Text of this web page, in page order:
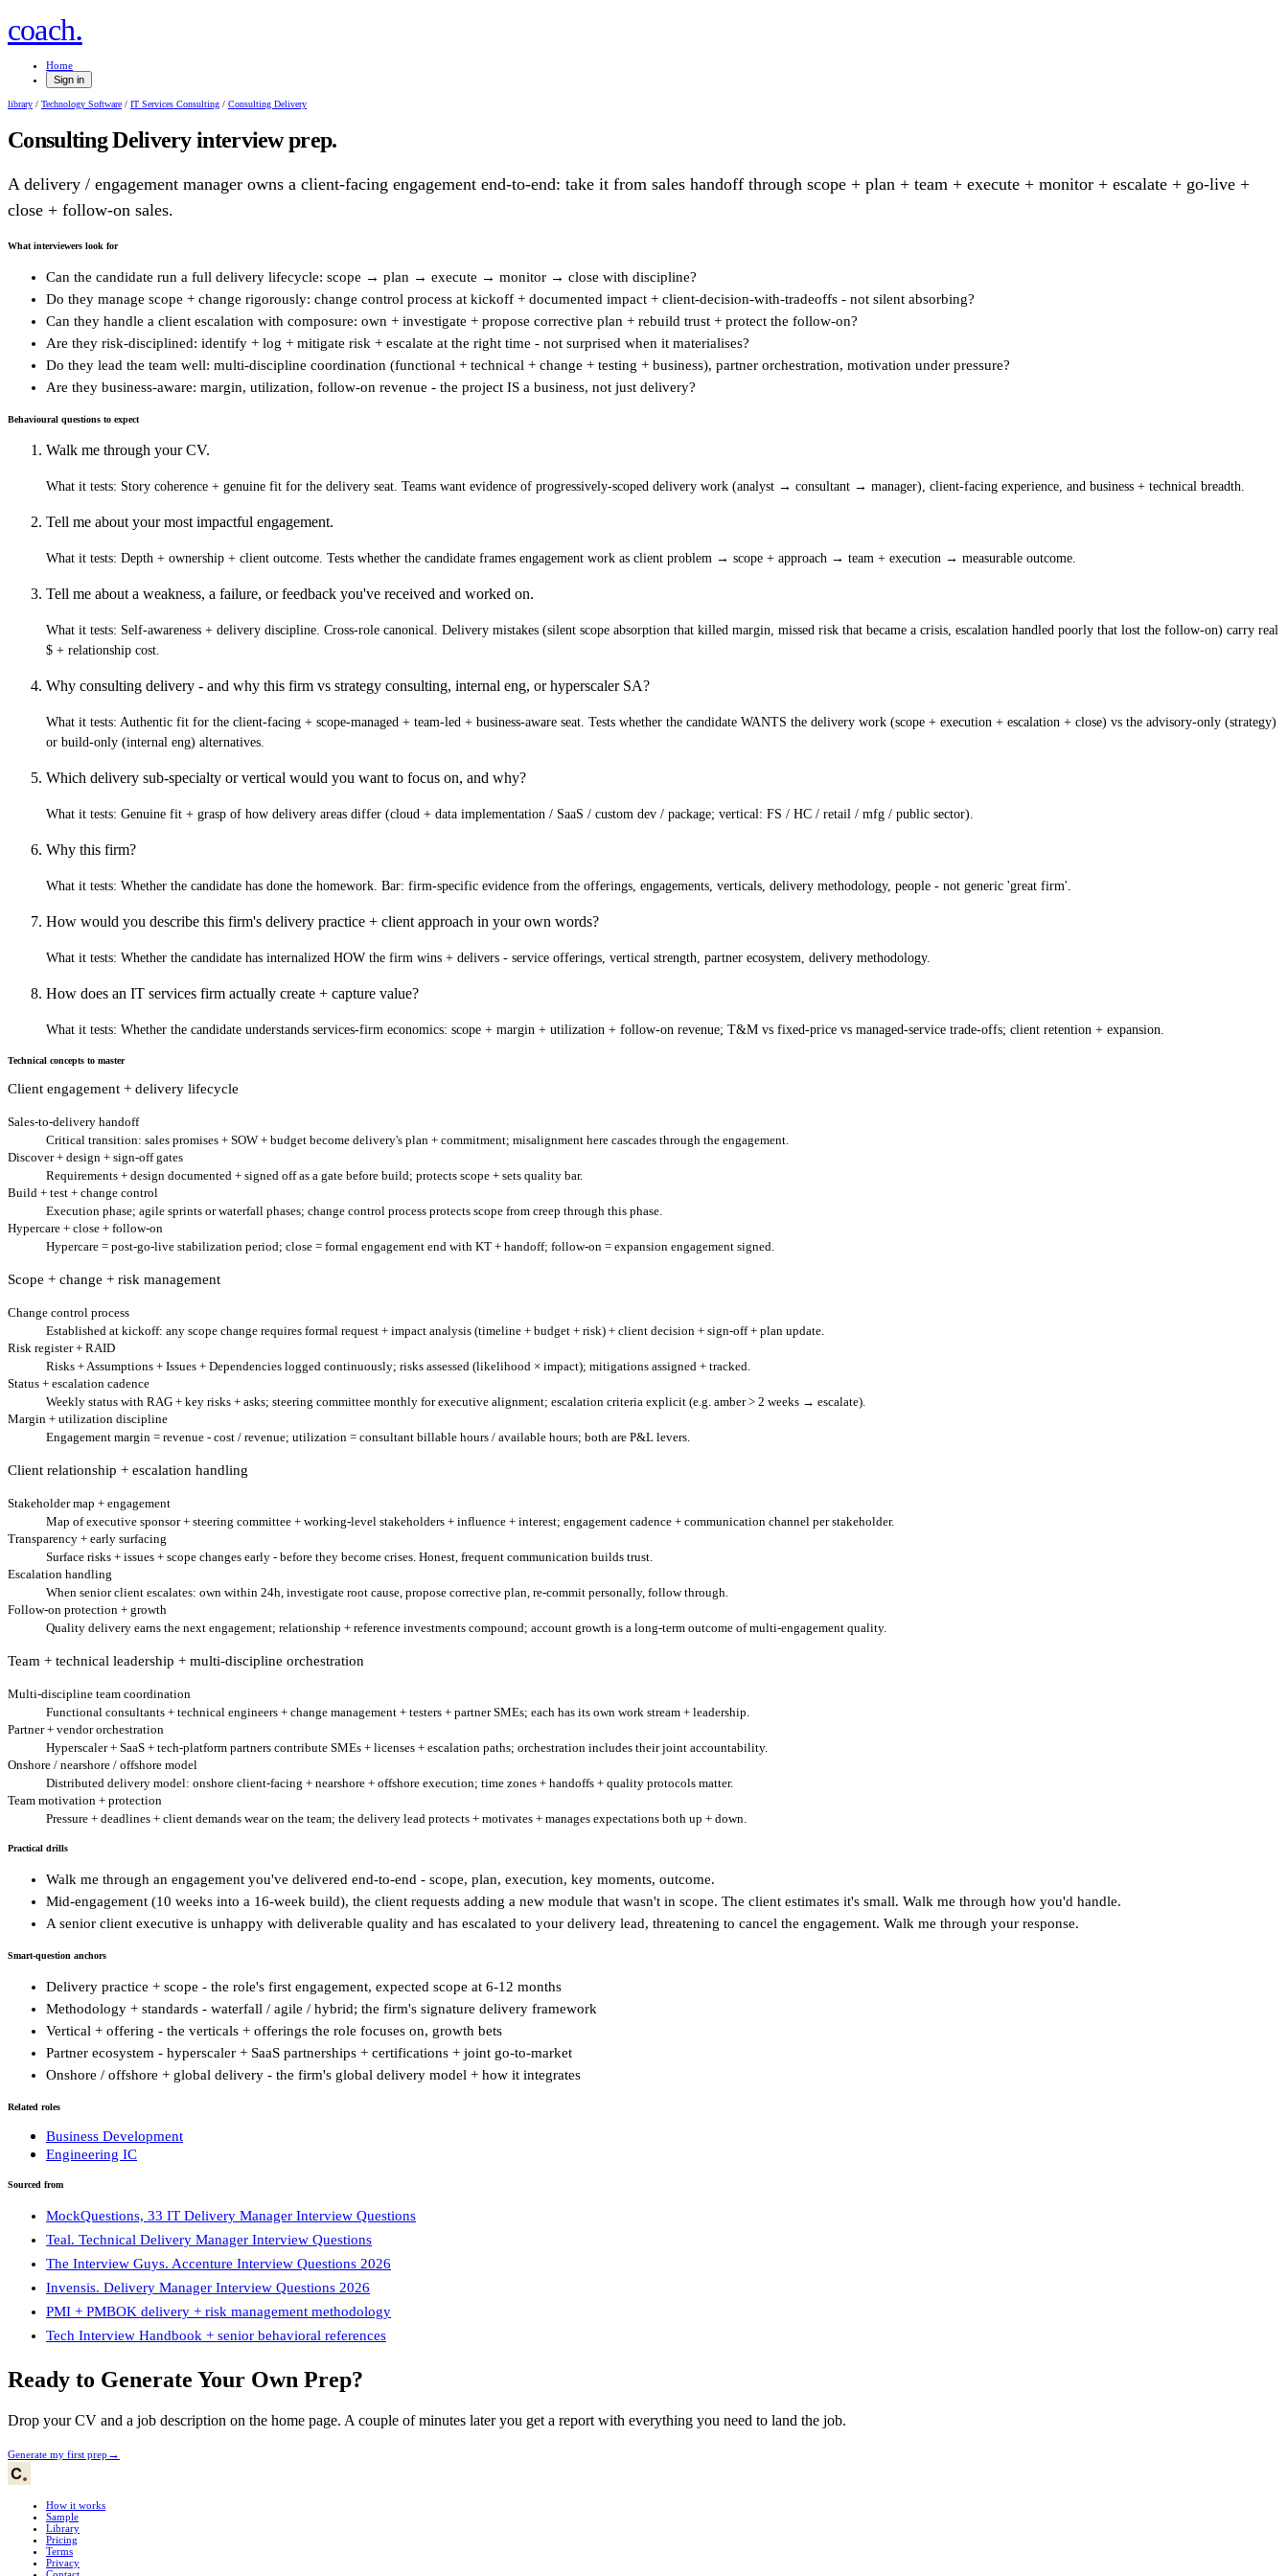
coach.
Home
Sign in
library / Technology Software / IT Services Consulting / Consulting Delivery
Consulting Deliveryinterview prep.
A delivery / engagement manager owns a client-facing engagement end-to-end: take it from sales handoff through scope + plan + team + execute + monitor + escalate + go-live +
close + follow-on sales.
What interviewers look for
Can the candidate run a full delivery lifecycle: scope → plan → execute → monitor → close with discipline?
Do they manage scope + change rigorously: change control process at kickoff + documented impact + client-decision-with-tradeoffs - not silent absorbing?
Can they handle a client escalation with composure: own + investigate + propose corrective plan + rebuild trust + protect the follow-on?
Are they risk-disciplined: identify + log + mitigate risk + escalate at the right time - not surprised when it materialises?
Do they lead the team well: multi-discipline coordination (functional + technical + change + testing + business), partner orchestration, motivation under pressure?
Are they business-aware: margin, utilization, follow-on revenue - the project IS a business, not just delivery?
Behavioural questions to expect
Walk me through your CV.
What it tests: Story coherence + genuine fit for the delivery seat. Teams want evidence of progressively-scoped delivery work (analyst → consultant → manager), client-facing experience, and business + technical breadth.
Tell me about your most impactful engagement.
What it tests: Depth + ownership + client outcome. Tests whether the candidate frames engagement work as client problem → scope + approach → team + execution → measurable outcome.
Tell me about a weakness, a failure, or feedback you've received and worked on.
What it tests: Self-awareness + delivery discipline. Cross-role canonical. Delivery mistakes (silent scope absorption that killed margin, missed risk that became a crisis, escalation handled poorly that lost the follow-on) carry real
$ + relationship cost.
Why consulting delivery - and why this firm vs strategy consulting, internal eng, or hyperscaler SA?
What it tests: Authentic fit for the client-facing + scope-managed + team-led + business-aware seat. Tests whether the candidate WANTS the delivery work (scope + execution + escalation + close) vs the advisory-only (strategy)
or build-only (internal eng) alternatives.
Which delivery sub-specialty or vertical would you want to focus on, and why?
What it tests: Genuine fit + grasp of how delivery areas differ (cloud + data implementation / SaaS / custom dev / package; vertical: FS / HC / retail / mfg / public sector).
Why this firm?
What it tests: Whether the candidate has done the homework. Bar: firm-specific evidence from the offerings, engagements, verticals, delivery methodology, people - not generic 'great firm'.
How would you describe this firm's delivery practice + client approach in your own words?
What it tests: Whether the candidate has internalized HOW the firm wins + delivers - service offerings, vertical strength, partner ecosystem, delivery methodology.
How does an IT services firm actually create + capture value?
What it tests: Whether the candidate understands services-firm economics: scope + margin + utilization + follow-on revenue; T&M vs fixed-price vs managed-service trade-offs; client retention + expansion.
Technical concepts to master
Client engagement + delivery lifecycle
Sales-to-delivery handoff
Critical transition: sales promises + SOW + budget become delivery's plan + commitment; misalignment here cascades through the engagement.
Discover + design + sign-off gates
Requirements + design documented + signed off as a gate before build; protects scope + sets quality bar.
Build + test + change control
Execution phase; agile sprints or waterfall phases; change control process protects scope from creep through this phase.
Hypercare + close + follow-on
Hypercare = post-go-live stabilization period; close = formal engagement end with KT + handoff; follow-on = expansion engagement signed.
Scope + change + risk management
Change control process
Established at kickoff: any scope change requires formal request + impact analysis (timeline + budget + risk) + client decision + sign-off + plan update.
Risk register + RAID
Risks + Assumptions + Issues + Dependencies logged continuously; risks assessed (likelihood × impact); mitigations assigned + tracked.
Status + escalation cadence
Weekly status with RAG + key risks + asks; steering committee monthly for executive alignment; escalation criteria explicit (e.g. amber > 2 weeks → escalate).
Margin + utilization discipline
Engagement margin = revenue - cost / revenue; utilization = consultant billable hours / available hours; both are P&L levers.
Client relationship + escalation handling
Stakeholder map + engagement
Map of executive sponsor + steering committee + working-level stakeholders + influence + interest; engagement cadence + communication channel per stakeholder.
Transparency + early surfacing
Surface risks + issues + scope changes early - before they become crises. Honest, frequent communication builds trust.
Escalation handling
When senior client escalates: own within 24h, investigate root cause, propose corrective plan, re-commit personally, follow through.
Follow-on protection + growth
Quality delivery earns the next engagement; relationship + reference investments compound; account growth is a long-term outcome of multi-engagement quality.
Team + technical leadership + multi-discipline orchestration
Multi-discipline team coordination
Functional consultants + technical engineers + change management + testers + partner SMEs; each has its own work stream + leadership.
Partner + vendor orchestration
Hyperscaler + SaaS + tech-platform partners contribute SMEs + licenses + escalation paths; orchestration includes their joint accountability.
Onshore / nearshore / offshore model
Distributed delivery model: onshore client-facing + nearshore + offshore execution; time zones + handoffs + quality protocols matter.
Team motivation + protection
Pressure + deadlines + client demands wear on the team; the delivery lead protects + motivates + manages expectations both up + down.
Practical drills
Walk me through an engagement you've delivered end-to-end - scope, plan, execution, key moments, outcome.
Mid-engagement (10 weeks into a 16-week build), the client requests adding a new module that wasn't in scope. The client estimates it's small. Walk me through how you'd handle.
A senior client executive is unhappy with deliverable quality and has escalated to your delivery lead, threatening to cancel the engagement. Walk me through your response.
Smart-question anchors
Delivery practice + scope - the role's first engagement, expected scope at 6-12 months
Methodology + standards - waterfall / agile / hybrid; the firm's signature delivery framework
Vertical + offering - the verticals + offerings the role focuses on, growth bets
Partner ecosystem - hyperscaler + SaaS partnerships + certifications + joint go-to-market
Onshore / offshore + global delivery - the firm's global delivery model + how it integrates
Related roles
Business Development
Engineering IC
Sourced from
MockQuestions, 33 IT Delivery Manager Interview Questions
Teal. Technical Delivery Manager Interview Questions
The Interview Guys. Accenture Interview Questions 2026
Invensis. Delivery Manager Interview Questions 2026
PMI + PMBOK delivery + risk management methodology
Tech Interview Handbook + senior behavioral references
Ready to Generate Your Own Prep?
Drop your CV and a job description on the home page. A couple of minutes later you get a report with everything you need to land the job.
Generate my first prep →
How it works
Sample
Library
Pricing
Terms
Privacy